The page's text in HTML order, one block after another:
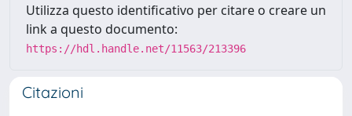
Utilizza questo identificativo per citare o creare un
link a questo documento:
https://hdl.handle.net/11563/213396
Citazioni